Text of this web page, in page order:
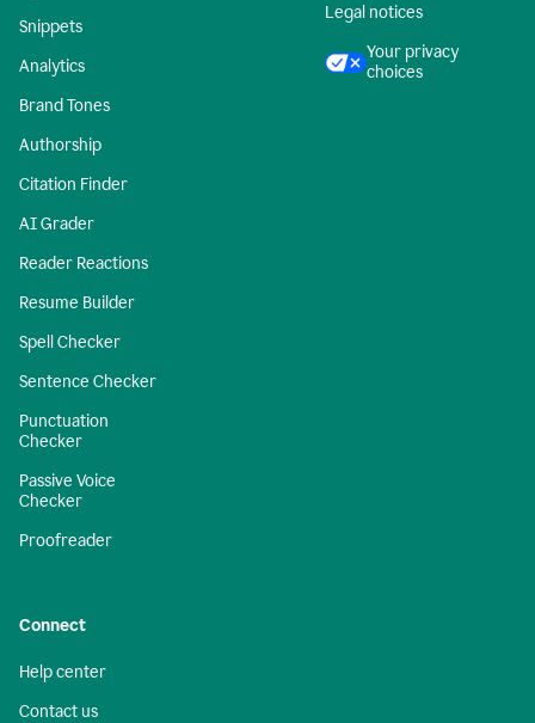
Snippets
Analytics
Brand Tones
Authorship
Citation Finder
AI Grader
Reader Reactions
Resume Builder
Spell Checker
Sentence Checker
Punctuation
Checker
Passive Voice
Checker
Proofreader
Legal notices
Your privacy
choices
Connect
Help center
Contact us